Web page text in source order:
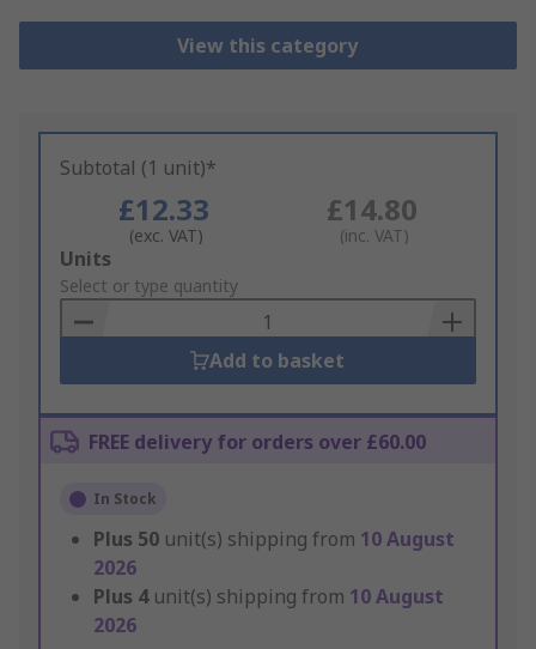
View this category
Subtotal (1 unit)*
£12.33
(exc. VAT)
£14.80
(inc. VAT)
Add
to
Basket
Units
Select or type quantity
Add to basket
FREE delivery for orders over £60.00
In Stock
Plus 50 unit(s) shipping from 10 August
2026
Plus 4 unit(s) shipping from 10 August
2026